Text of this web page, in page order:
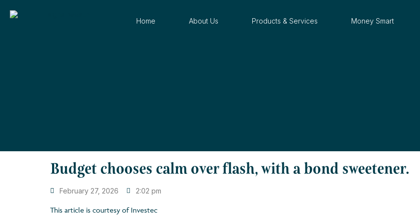
Home About Us Products & Services Money Smart
Budget chooses calm over flash, with a bond sweetener.
February 27, 2026 2:02 pm
This article is courtesy of Investec